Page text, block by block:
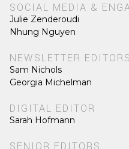
SOCIAL MEDIA &
Julie Zenderoudi
Nhung Nguyen
NEWSLETTER EDITORS
Sam Nichols
Georgia Michelman
DIGITAL EDITOR
Sarah Hofmann